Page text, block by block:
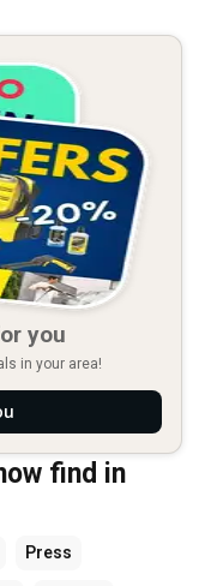
you
in your area!
find in
Press